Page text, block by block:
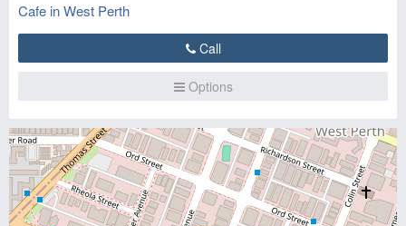
Cafe in West Perth
Call
Options